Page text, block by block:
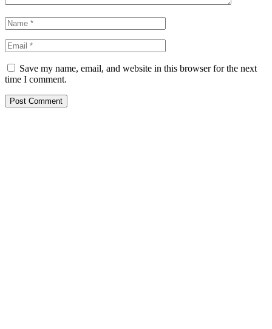
Save my name, email, and website in this browser for the next
time I comment.